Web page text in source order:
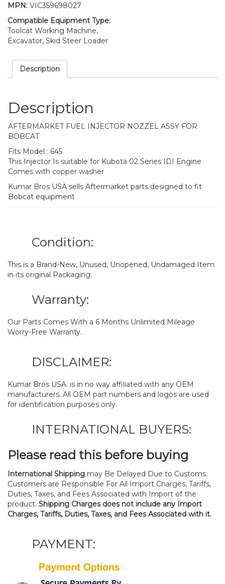
MPN: VIC359698027
Compatible Equipment Type:
Toolcat Working Machine,
Excavator, Skid Steer Loader
Description
Description
AFTERMARKET FUEL INJECTOR NOZZEL ASSY FOR
BOBCAT
Fits Model : 645
This Injector Is suitable for Kubota 02 Series IDI Engine
Comes with copper washer
Kumar Bros USA sells Aftermarket parts designed to fit
Bobcat equipment
Condition:
This is a Brand-New, Unused, Unopened, Undamaged Item
in its original Packaging.
Warranty:
Our Parts Comes With a 6 Months Unlimited Mileage
Worry-Free Warranty.
DISCLAIMER:
Kumar Bros USA. is in no way affiliated with any OEM
manufacturers. All OEM part numbers and logos are used
for identification purposes only.
INTERNATIONAL BUYERS:
Please read this before buying
International Shipping may Be Delayed Due to Customs.
Customers are Responsible For All Import Charges, Tariffs,
Duties, Taxes, and Fees Associated with Import of the
product. Shipping Charges does not include any Import
Charges, Tariffs, Duties, Taxes, and Fees Associated with it.
PAYMENT: